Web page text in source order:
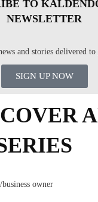
TO
NEWSLETTER
and stories delivered
SIGN UP NOW
owner